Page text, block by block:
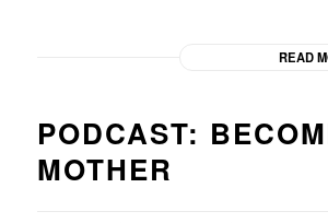
READ
PODCAST:
MOTHER